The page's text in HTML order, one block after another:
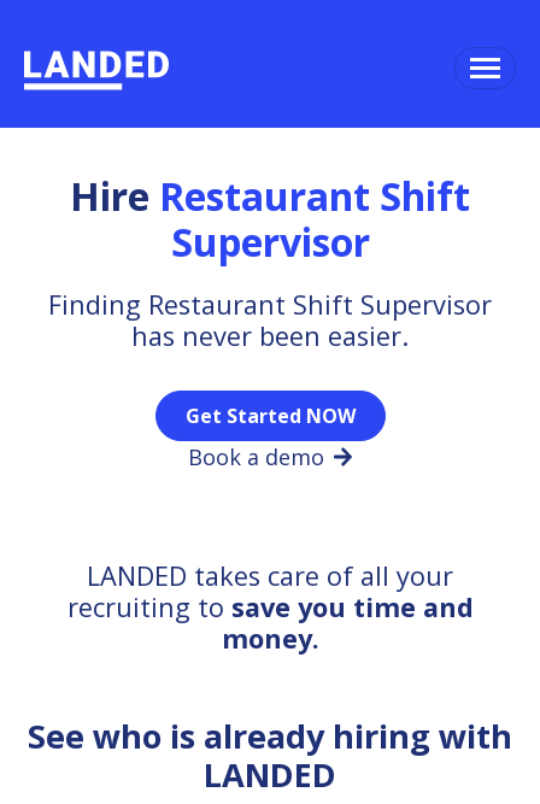
Hire Restaurant Shift
Supervisor
Finding Restaurant Shift Supervisor
has never been easier.
Get Started NOW
Book a demo
LANDED takes care of all your
recruiting to save you time and
money.
See who is already hiring with
LANDED